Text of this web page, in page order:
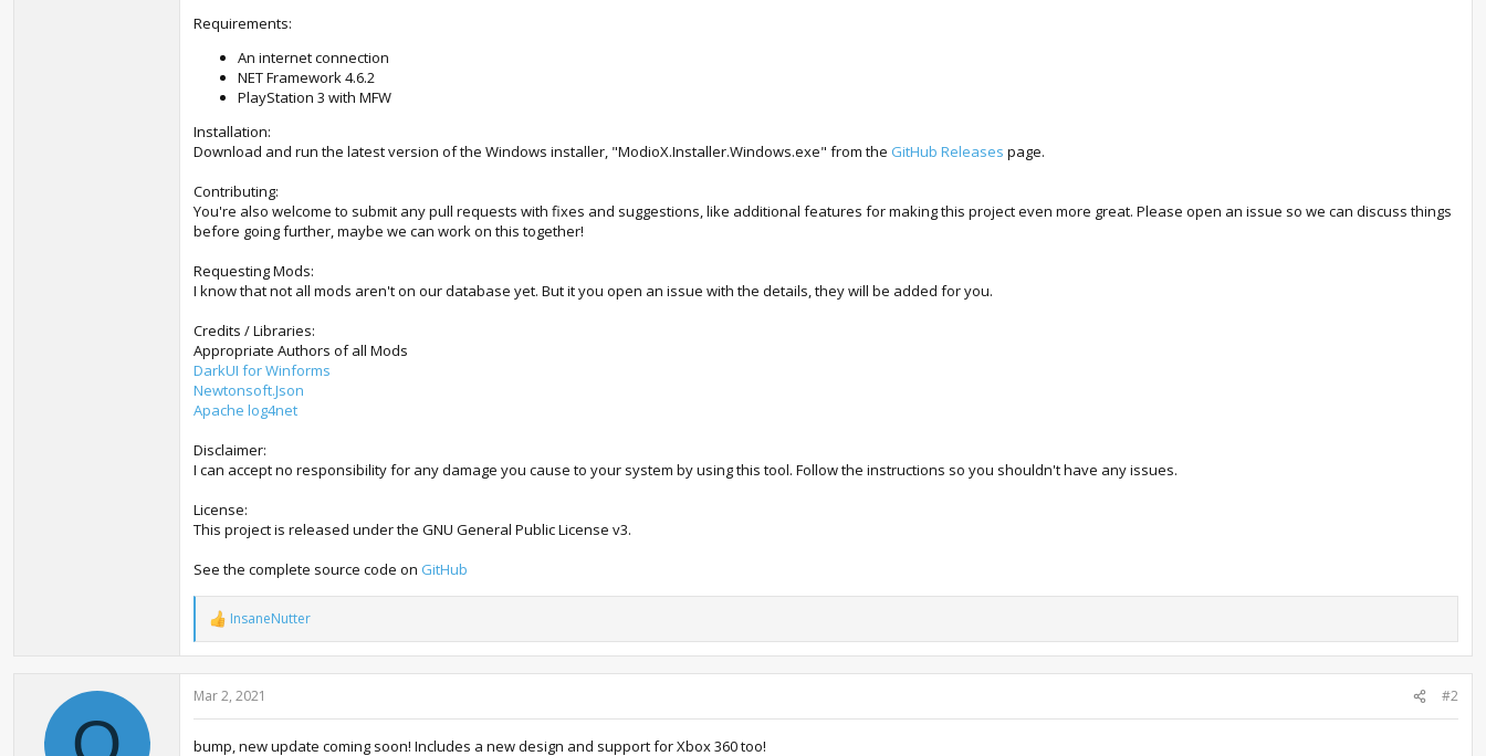
Requirements:
An internet connection
NET Framework 4.6.2
PlayStation 3 with MFW
Installation:
Download and run the latest version of the Windows installer, "ModioX.Installer.Windows.exe" from the GitHub Releases page.
Contributing:
You're also welcome to submit any pull requests with fixes and suggestions, like additional features for making this project even more great. Please open an issue so we can discuss things
before going further, maybe we can work on this together!
Requesting Mods:
I know that not all mods aren't on our database yet. But it you open an issue with the details, they will be added for you.
Credits / Libraries:
Appropriate Authors of all Mods
DarkUI for Winforms
Newtonsoft.Json
Apache log4net
Disclaimer:
I can accept no responsibility for any damage you cause to your system by using this tool. Follow the instructions so you shouldn't have any issues.
License:
This project is released under the GNU General Public License v3.
See the complete source code on GitHub
R
e
a
c
t
i
n
InsaneNutter
Mar 2, 2021 #2
bump, new update coming soon! Includes a new design and support for Xbox 360 too!